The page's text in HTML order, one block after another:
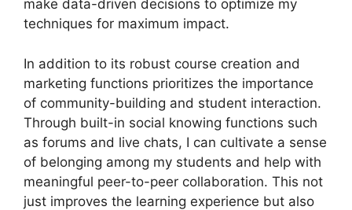
make data-driven decisions to optimize my
techniques for maximum impact.
In addition to its robust course creation and
marketing functions prioritizes the importance
of community-building and student interaction.
Through built-in social knowing functions such
as forums and live chats, I can cultivate a sense
of belonging among my students and help with
meaningful peer-to-peer collaboration. This not
just improves the learning experience but also